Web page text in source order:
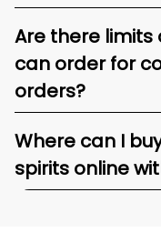
Are there limits
can order for
orders?
Where can I
spirits online